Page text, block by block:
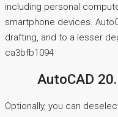
including personal
smartphone devices.
drafting, and to a lesser
ca3bfb1094
AutoCAD
Optionally, you can